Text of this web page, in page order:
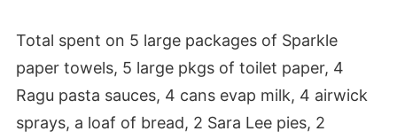
Total spent on 5 large packages of Sparkle
paper towels, 5 large pkgs of toilet paper, 4
Ragu pasta sauces, 4 cans evap milk, 4 airwick
sprays, a loaf of bread, 2 Sara Lee pies, 2